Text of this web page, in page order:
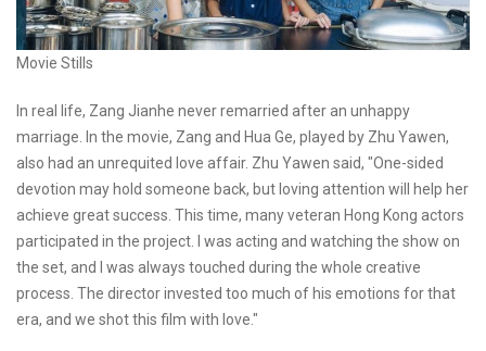
Movie Stills
In real life, Zang Jianhe never remarried after an unhappy
marriage. In the movie, Zang and Hua Ge, played by Zhu Yawen,
also had an unrequited love affair. Zhu Yawen said, "One-sided
devotion may hold someone back, but loving attention will help her
achieve great success. This time, many veteran Hong Kong actors
participated in the project. I was acting and watching the show on
the set, and I was always touched during the whole creative
process. The director invested too much of his emotions for that
era, and we shot this film with love."